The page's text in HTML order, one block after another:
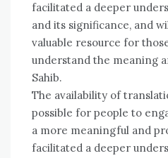
facilitated a deeper
and its significance, and
valuable resource for
understand the meaning
Sahib.
The availability of
possible for people to
a more meaningful and
facilitated a deeper